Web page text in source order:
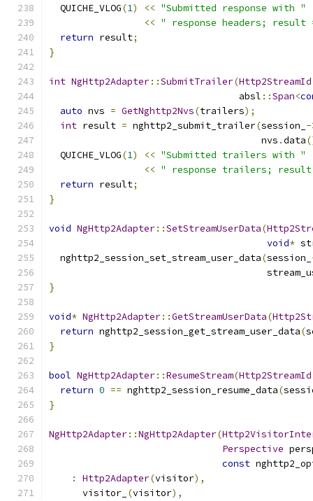
  QUICHE_VLOG
(1) << "Submitted response with "
<< " response headers; result
return result;
}
int NgHttp2Adapter::SubmitTrailer(Http2StreamId
                                  absl
::Span<
auto nvs = GetNghttp2Nvs(trailers);
int result = nghttp2_submit_trailer(session_ -
                                      nvs
.data
  QUICHE_VLOG
(1) << "Submitted trailers with "
<< " response trailers;
return result;
}
void NgHttp2Adapter::SetStreamUserData(
void*
  nghttp2_session_set_stream_user_data
(session_
}
void* NgHttp2Adapter::GetStreamUserData(
return nghttp2_session_get_stream_user_data(
}
bool NgHttp2Adapter::ResumeStream(Http2StreamId
return 0 == nghttp2_session_resume_data(
}
NgHttp2Adapter::NgHttp2Adapter(
Perspective
const
:
Http2Adapter(visitor),
      visitor_
(visitor),